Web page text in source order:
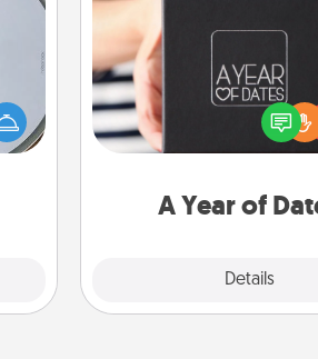
so
of
A Year of
Details
A box of dates is
romantic Christmas
anniversary present, or
you want to show them